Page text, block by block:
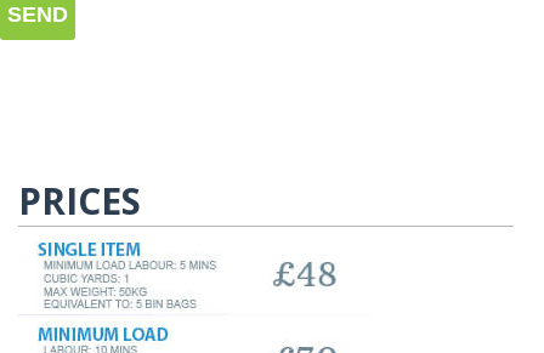
SEND
PRICES